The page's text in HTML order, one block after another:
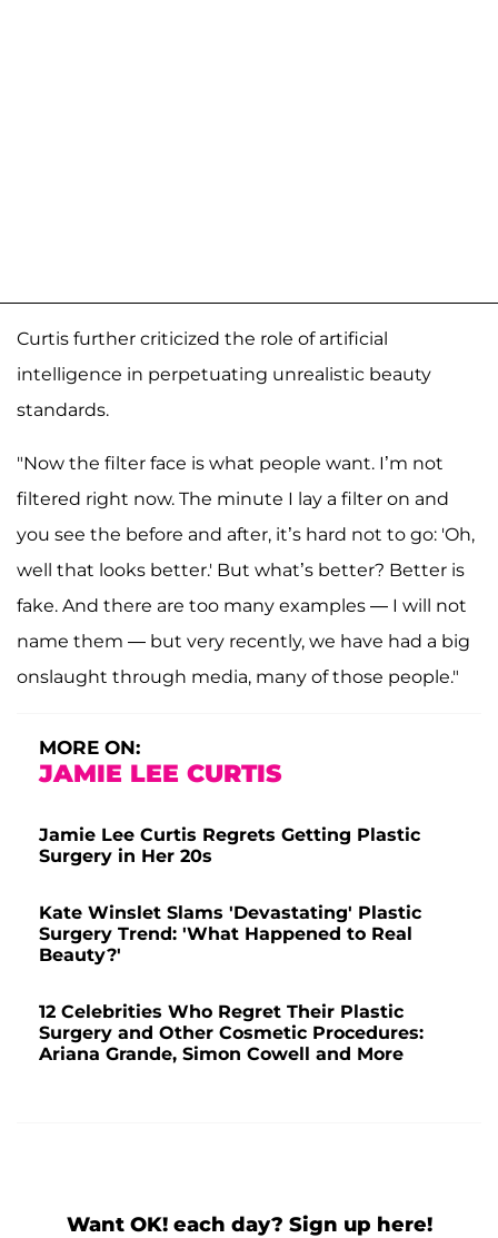
Curtis further criticized the role of artificial
intelligence in perpetuating unrealistic beauty
standards.
"Now the filter face is what people want. I’m not
filtered right now. The minute I lay a filter on and
you see the before and after, it’s hard not to go: 'Oh,
well that looks better.' But what’s better? Better is
fake. And there are too many examples — I will not
name them — but very recently, we have had a big
onslaught through media, many of those people."
MORE ON:
JAMIE LEE CURTIS
Jamie Lee Curtis Regrets Getting Plastic
Surgery in Her 20s
Kate Winslet Slams 'Devastating' Plastic
Surgery Trend: 'What Happened to Real
Beauty?'
12 Celebrities Who Regret Their Plastic
Surgery and Other Cosmetic Procedures:
Ariana Grande, Simon Cowell and More
Want OK! each day? Sign up here!